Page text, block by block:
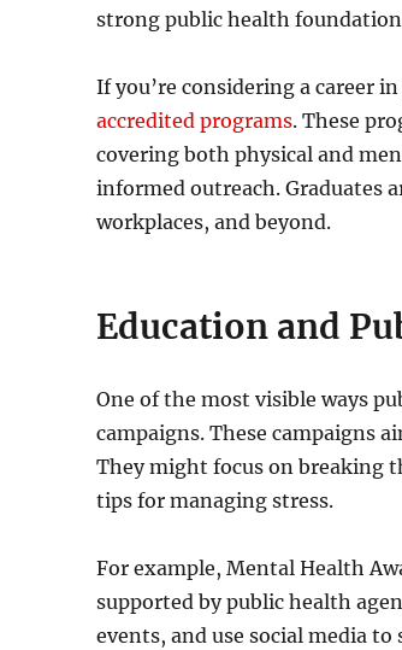
strong public health
If you’re considering a career
accredited programs. These
covering both physical and
informed outreach. Graduates
workplaces, and beyond.
Education and
One of the most visible ways
campaigns. These campaigns
They might focus on breaking
tips for managing stress.
For example, Mental Health
supported by public health
events, and use social media